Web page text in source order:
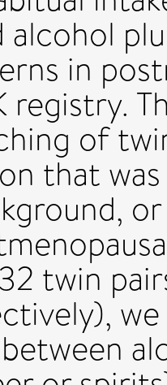
alcohol
in
registry.
of
that
twin